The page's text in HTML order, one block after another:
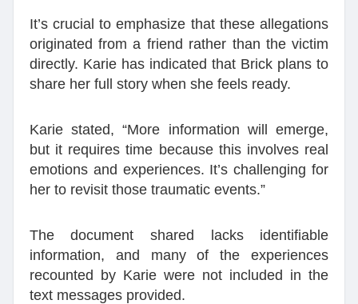
It’s crucial to emphasize that these allegations
originated from a friend rather than the victim
directly. Karie has indicated that Brick plans to
share her full story when she feels ready.
Karie stated, “More information will emerge,
but it requires time because this involves real
emotions and experiences. It’s challenging for
her to revisit those traumatic events.”
The document shared lacks identifiable
information, and many of the experiences
recounted by Karie were not included in the
text messages provided.